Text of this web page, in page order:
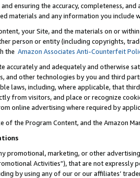
ensuring the accuracy, completeness,
materials and any information you include
your Site, and the materials on or
person or entity (including copyrights,
the Amazon Associates Anti-Counterfeit
accurately and adequately and otherwise
and other technologies by you and third
laws, including, where applicable, that
from visitors, and place or recognize
online advertising where required by
of the Program Content, and the Amazon
promotional, marketing, or other
Activities”), that are not expressly
by using any of our or our affiliates’